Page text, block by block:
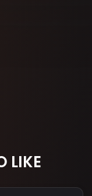
LIKE